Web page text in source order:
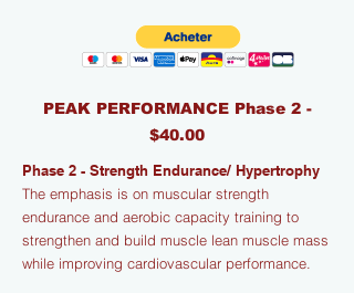
PEAK PERFORMANCE Phase 2 -
$40.00
Phase 2 - Strength Endurance/ Hypertrophy
The emphasis is on muscular strength
endurance and aerobic capacity training to
strengthen and build muscle lean muscle mass
while improving cardiovascular performance.